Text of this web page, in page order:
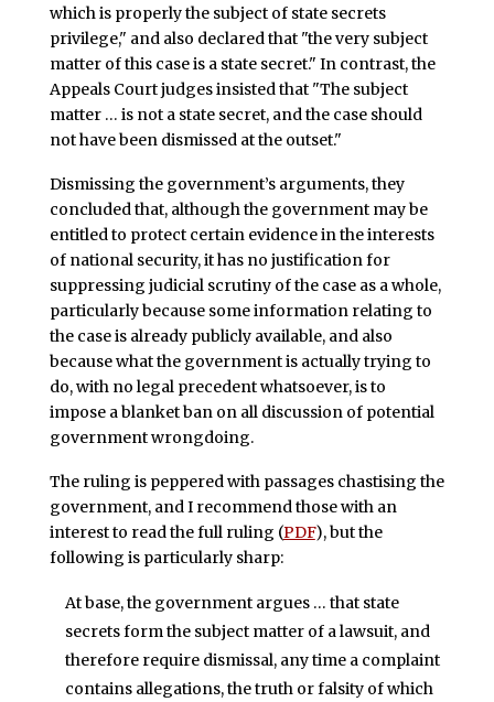
which is properly the subject of state secrets
privilege," and also declared that "the very subject
matter of this case is a state secret." In contrast, the
Appeals Court judges insisted that "The subject
matter … is not a state secret, and the case should
not have been dismissed at the outset."
Dismissing the government’s arguments, they
concluded that, although the government may be
entitled to protect certain evidence in the interests
of national security, it has no justification for
suppressing judicial scrutiny of the case as a whole,
particularly because some information relating to
the case is already publicly available, and also
because what the government is actually trying to
do, with no legal precedent whatsoever, is to
impose a blanket ban on all discussion of potential
government wrongdoing.
The ruling is peppered with passages chastising the
government, and I recommend those with an
interest to read the full ruling (PDF), but the
following is particularly sharp:
At base, the government argues … that state
secrets form the subject matter of a lawsuit, and
therefore require dismissal, any time a complaint
contains allegations, the truth or falsity of which